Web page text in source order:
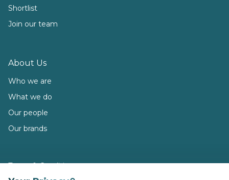
Shortlist
Join our team
About Us
Who we are
What we do
Our people
Our brands
Terms & Conditions